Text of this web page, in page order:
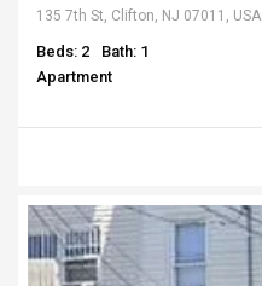
135 7th St, Clifton, NJ 07011, USA
Beds: 2
Bath: 1
Apartment